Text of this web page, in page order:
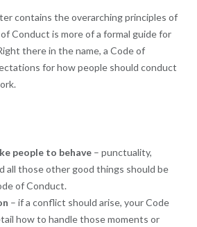
contains the overarching principles of
Conduct is more of a formal guide for
there in the name, a Code of
for how people should conduct
people to behave– punctuality,
all those other good things should be
of Conduct.
– if a conflict should arise, your Code
how to handle those moments or